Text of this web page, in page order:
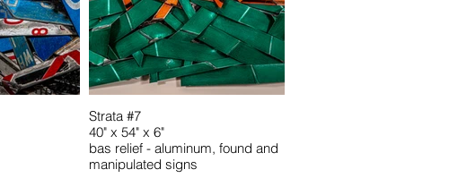
Strata #7
40" x 54" x 6"
bas relief - aluminum, found and
manipulated signs